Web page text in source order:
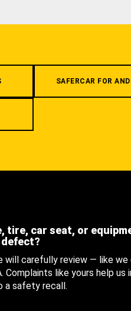
SAFERCAR FOR
tire, car seat, or
will carefully review — like we
like yours help us
a safety recall.